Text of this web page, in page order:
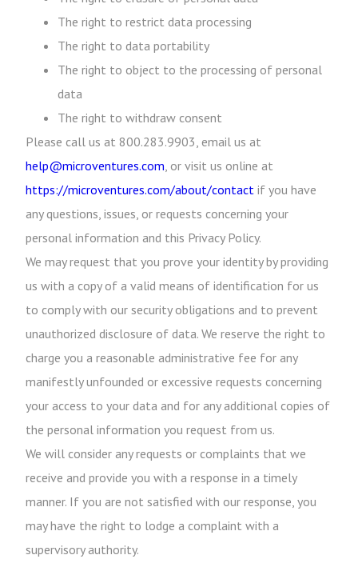
The right to restrict data processing
The right to data portability
The right to object to the processing of personal
data
The right to withdraw consent
Please call us at 800.283.9903, email us at
help@microventures.com, or visit us online at
https://microventures.com/about/contact if you have
any questions, issues, or requests concerning your
personal information and this Privacy Policy.
We may request that you prove your identity by providing
us with a copy of a valid means of identification for us
to comply with our security obligations and to prevent
unauthorized disclosure of data. We reserve the right to
charge you a reasonable administrative fee for any
manifestly unfounded or excessive requests concerning
your access to your data and for any additional copies of
the personal information you request from us.
We will consider any requests or complaints that we
receive and provide you with a response in a timely
manner. If you are not satisfied with our response, you
may have the right to lodge a complaint with a
supervisory authority.